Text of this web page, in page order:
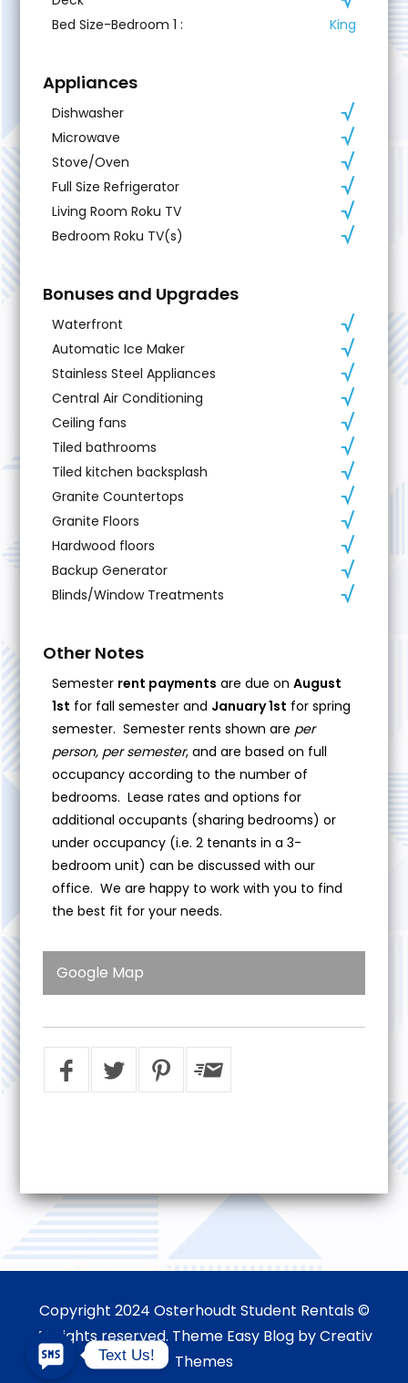
Bed Size-Bedroom 1 : King
Appliances
Dishwasher
Microwave
Stove/Oven
Full Size Refrigerator
Living Room Roku TV
Bedroom Roku TV(s)
Bonuses and Upgrades
Waterfront
Automatic Ice Maker
Stainless Steel Appliances
Central Air Conditioning
Ceiling fans
Tiled bathrooms
Tiled kitchen backsplash
Granite Countertops
Granite Floors
Hardwood floors
Backup Generator
Blinds/Window Treatments
Other Notes
Semester rent payments are due onAugust
1st for fall semester and January 1st for spring
semester. Semester rents shown are per
person, per semester, and are based on full
occupancy according to the number of
bedrooms. Lease rates and options for
additional occupants (sharing bedrooms) or
under occupancy (i.e. 2 tenants in a 3-
bedroom unit) can be discussed with our
office. We are happy to work with you to find
the best fit for your needs.
Google Map
Copyright 2024 Osterhoudt Student Rentals ©
All rights reserved. Theme Easy Blog byCreativ
Themes
Text Us!